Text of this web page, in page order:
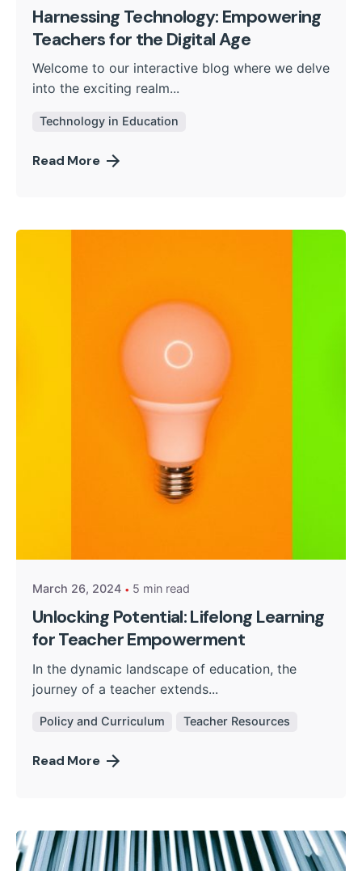
Harnessing Technology: Empowering
Teachers for the Digital Age
Welcome to our interactive blog where we delve
into the exciting realm...
Technology in Education
Read More
March 26, 2024 5 min read
Unlocking Potential: Lifelong Learning
for Teacher Empowerment
In the dynamic landscape of education, the
journey of a teacher extends...
Policy and Curriculum Teacher Resources
Read More